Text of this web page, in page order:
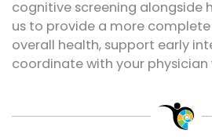
cognitive screening alongside
us to provide a more
overall health, support early
coordinate with your physician